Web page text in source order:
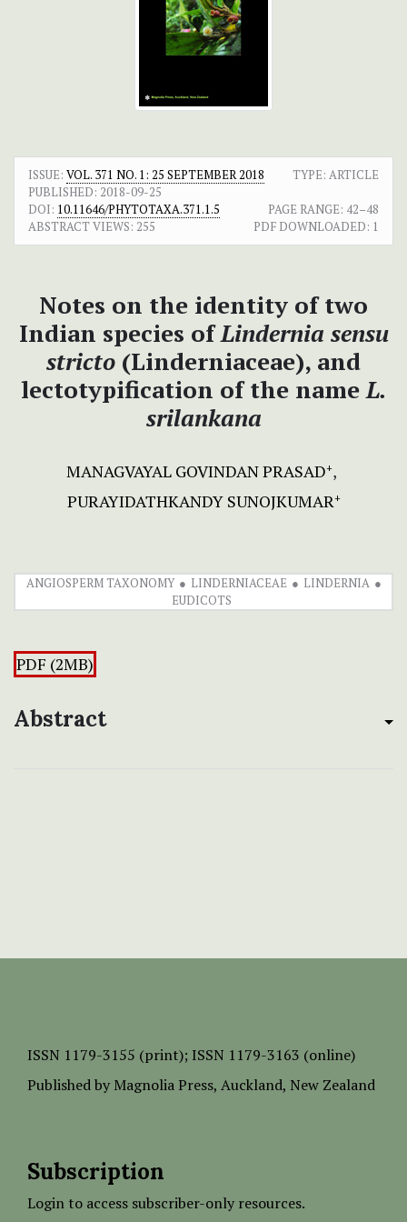
ISSUE: VOL. 371 NO. 1: 25 SEPTEMBER 2018
TYPE: ARTICLE
PUBLISHED: 2018-09-25
DOI: 10.11646/PHYTOTAXA.371.1.5 PAGE RANGE: 42–48
ABSTRACT VIEWS: 255 PDF DOWNLOADED: 1
Notes on the identity of two
Indian species ofLindernia sensu
stricto (Linderniaceae), and
lectotypification of the nameL.
srilankana
MANAGVAYAL GOVINDAN PRASAD+
PURAYIDATHKANDY SUNOJKUMAR+
ANGIOSPERM TAXONOMY LINDERNIACEAE
LINDERNIA
EUDICOTS
PDF (2MB)
Abstract
ISSN 1179-3155 (print); ISSN 1179-3163 (online)
Published by Magnolia Press, Auckland, New Zealand
Subscription
Login to access subscriber-only resources.